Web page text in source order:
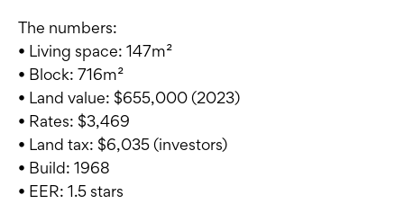
The numbers:
• Living space: 147m²
• Block: 716m²
• Land value: $655,000 (2023)
• Rates: $3,469
• Land tax: $6,035 (investors)
• Build: 1968
• EER: 1.5 stars